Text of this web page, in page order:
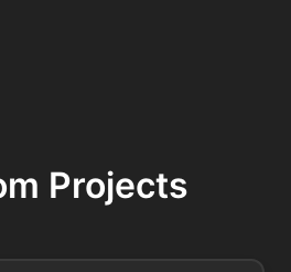
Projects